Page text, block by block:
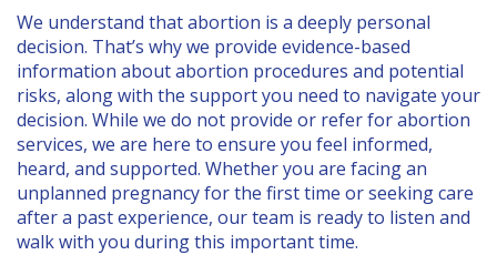
COMMUNITY RESOURCES & REFERRALS
ADOPTION REFERRAL
SEXUAL HEALTH AND RISKS
BLOG
PREGNANCY SIGNS & SYMPTOMS
We understand that abortion is a deeply personal
decision. That’s why we provide evidence-based
information about abortion procedures and potential
risks, along with the support you need to navigate your
decision. While we do not provide or refer for abortion
services, we are here to ensure you feel informed,
heard, and supported. Whether you are facing an
unplanned pregnancy for the first time or seeking care
after a past experience, our team is ready to listen and
walk with you during this important time.